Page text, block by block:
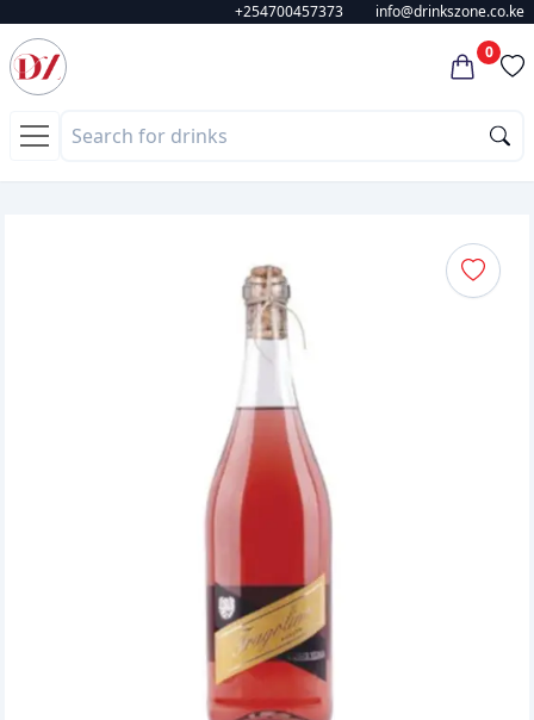
+254700457373
info@drinkszone.co.ke
0